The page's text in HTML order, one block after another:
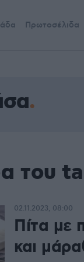
Πρωτοσέλιδα
του
Πίτα με
και
02.11.2023, 08:00